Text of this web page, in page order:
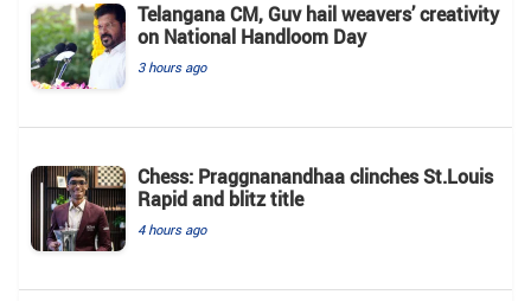
Telangana CM, Guv hail weavers’ creativity
on National Handloom Day
3 hours ago
Chess: Praggnanandhaa clinches St.Louis
Rapid and blitz title
4 hours ago